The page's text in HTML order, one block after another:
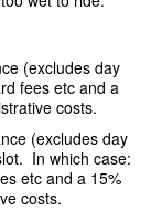
(excludes day
fees etc and a
costs.
(excludes day
In which case:
etc and a 15%
costs.